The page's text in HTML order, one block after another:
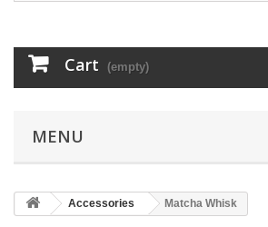
Cart (empty)
MENU
Accessories Matcha Whisk